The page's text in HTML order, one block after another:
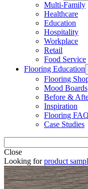
Multi-Family
Healthcare
Education
Hospitality
Workplace
Retail
Food Service
Flooring Education
Flooring
Mood Boards
Before &
Inspiration
Flooring FAQ
Case Studies
Close
Looking forproduct